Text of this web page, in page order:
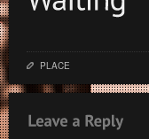
PLACE